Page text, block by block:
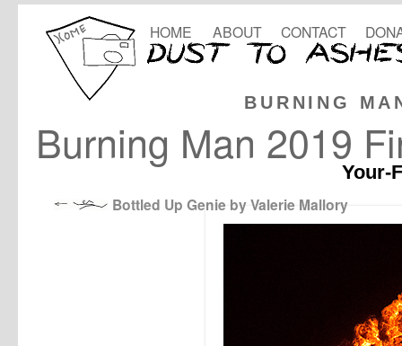
BURNING
HOME ABOUT CONTACT
Burning Man 2019
Your-
Bottled Up Genie by Valerie Mallory